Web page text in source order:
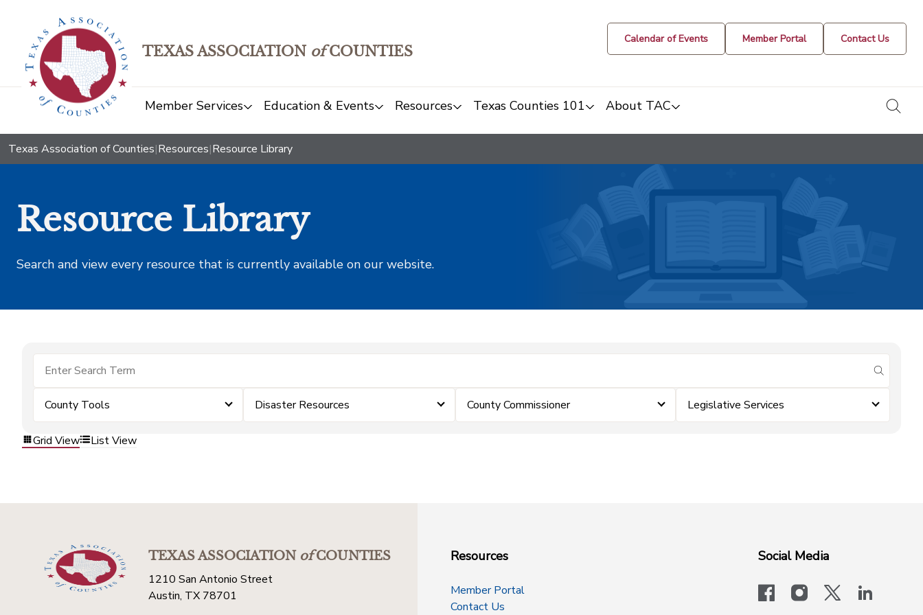
TEXAS ASSOCIATION ofCOUNTIES
Calendar of Events Member Portal Contact Us
Member Services Education & Events Resources Texas Counties 101 About TAC
Texas Association of Counties|Resources|Resource Library
Resource Library
Search and view every resource that is currently available on our website.
submit
County Tools Disaster Resources County Commissioner Legislative Services
Grid View List View
TEXAS ASSOCIATIONofCOUNTIES
1210 San Antonio Street
Austin, TX 78701
Resources
Member Portal
Contact Us
Social Media
facebookinstagram
x-logo-